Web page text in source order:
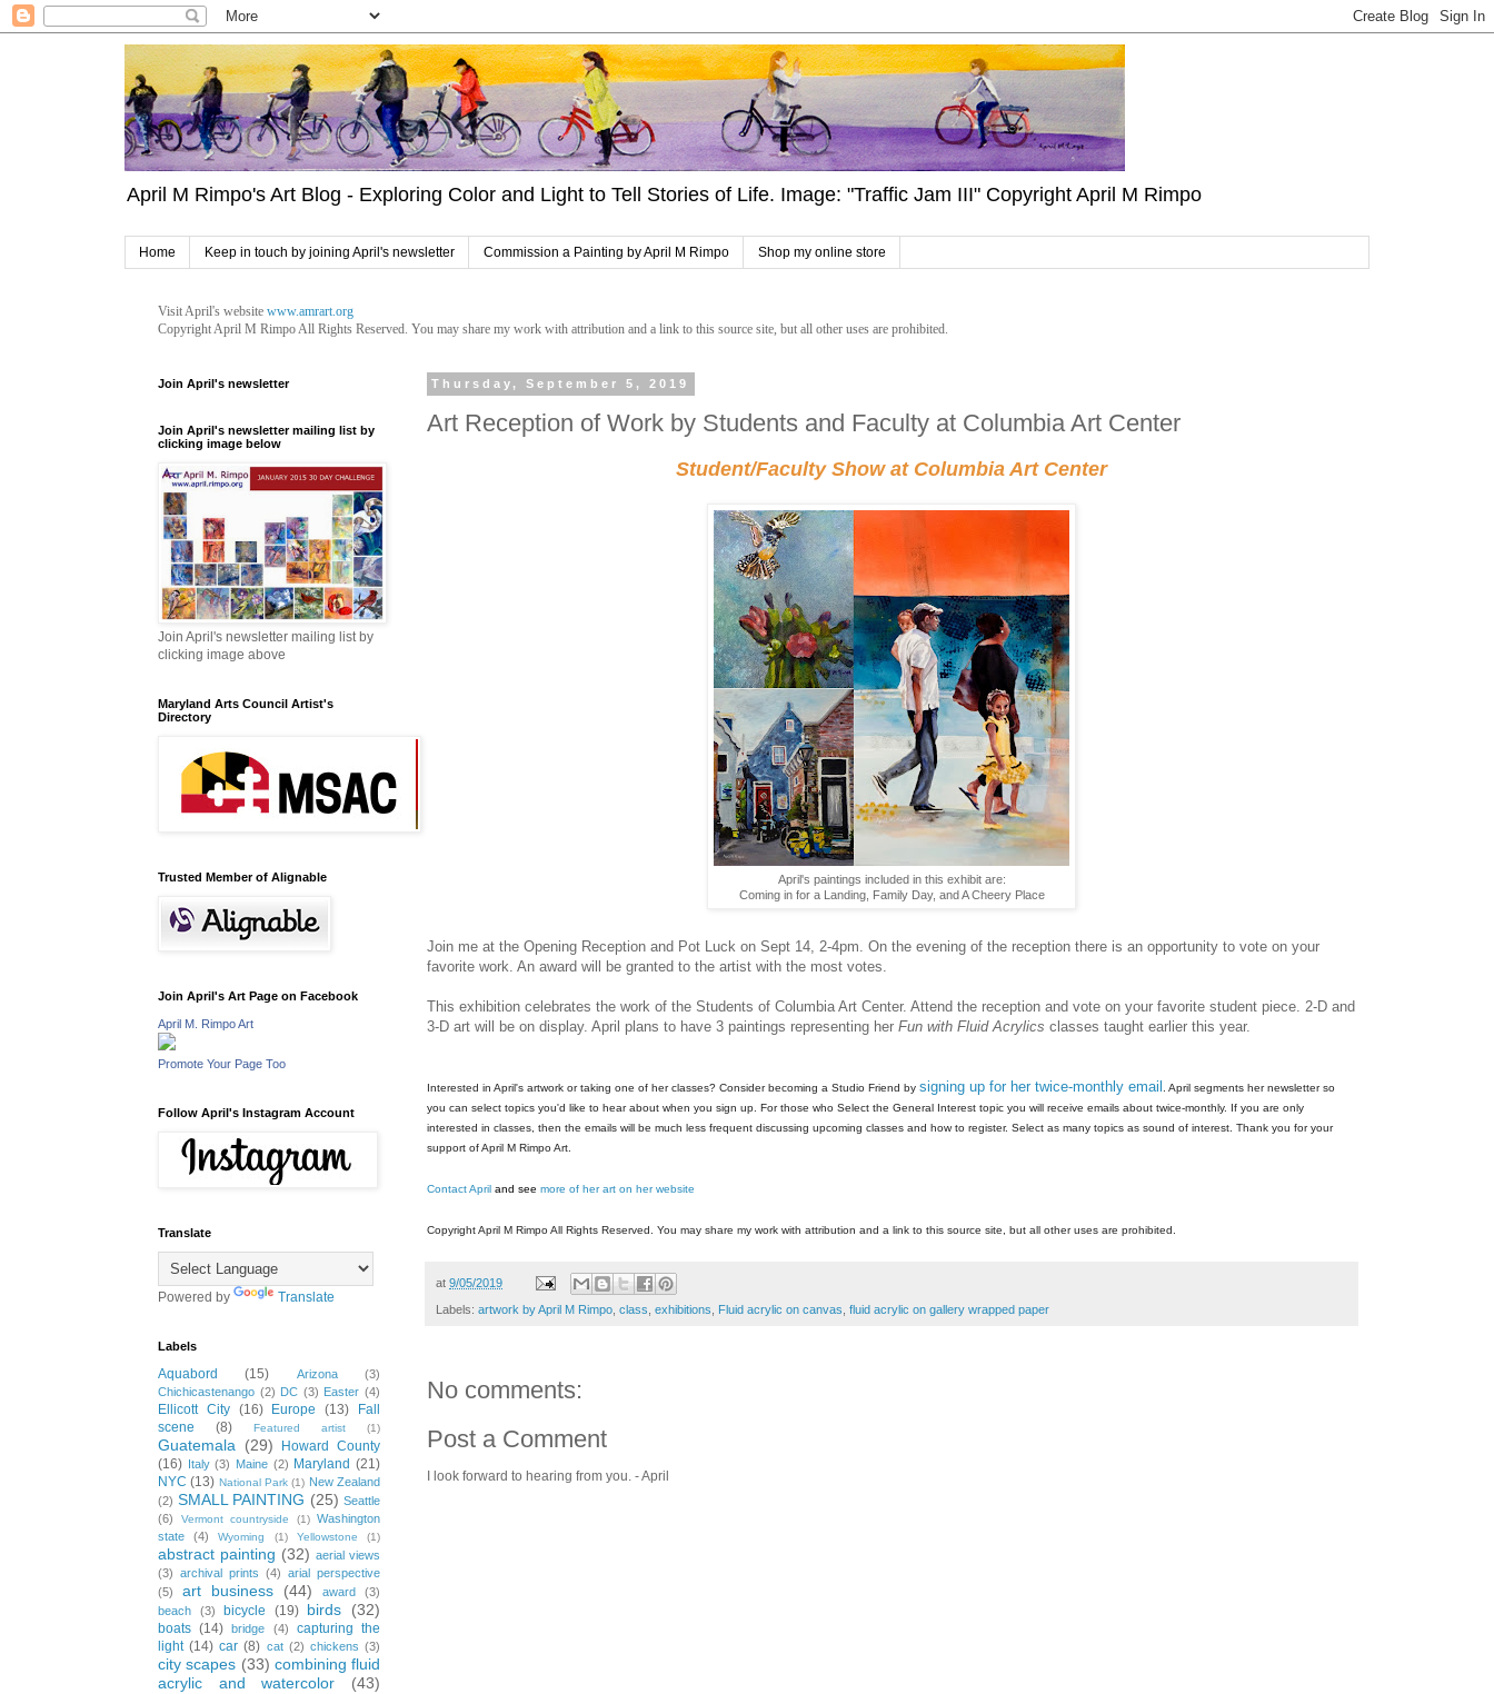
April M Rimpo's Art Blog - Exploring Color and Light to Tell Stories of Life. Image: "Traffic Jam III" Copyright April M Rimpo
Home Keep in touch by joining April's newsletter Commission a Painting by April M Rimpo Shop my online store
Visit April's website www.amrart.org
Copyright April M RimpoAll Rights Reserved. You may share my work with attribution and a link to this source site, but all other uses are prohibited.
Thursday, September 5, 2019
Art Reception of Work by Students and Faculty at Columbia Art Center
Student/Faculty Show at Columbia Art Center
April's paintings included in this exhibit are:
Coming in for a Landing, Family Day, and A Cheery Place
Join me at the Opening Reception and Pot Luck on Sept 14, 2-4pm. On the evening of the reception there is an opportunity to vote on your
favorite work. An award will be granted to the artist with the most votes.
This exhibition celebrates the work of the Students of Columbia Art Center. Attend the reception and vote on your favorite student piece. 2-D and
3-D art will be on display. April plans to have 3 paintings representing her Fun with Fluid Acrylics classes taught earlier this year.
Interested in April's artwork or taking one of her classes? Consider becoming a Studio Friend by signing up for her twice-monthly email . April segments her newsletter so
you can select topics you'd like to hear about when you sign up. For those who Select the General Interest topic you will receive emails about twice-monthly. If you are only
interested in classes, then the emails will be much less frequent discussing upcoming classes and how to register. Select as many topics as sound of interest. Thank you for your
support of April M Rimpo Art.
Contact April and see more of her art on her website
Copyright April M Rimpo All Rights Reserved. You may share my work with attribution and a link to this source site, but all other uses are prohibited.
at 9/05/2019
Labels: artwork by April M Rimpo class exhibitions Fluid acrylic on canvas fluid acrylic on gallery wrapped paper
No comments:
Post a Comment
I look forward to hearing from you. - April
Join April's newsletter
Join April's newsletter mailing list by
clicking image below
Join April's newsletter mailing list by
clicking image above
Maryland Arts Council Artist's
Directory
Trusted Member of Alignable
Join April's Art Page on Facebook
April M. Rimpo Art
Promote Your Page Too
Follow April's Instagram Account
Translate
Powered by Translate
Labels
Aquabord (15) Arizona
(3)
Chichicastenango (2) DC (3) Easter (4)
Ellicott City (16) Europe (13)
Fall
scene
(8) Featured artist (1)
Guatemala (29)
Howard County
(16)
Italy (3) Maine (2) Maryland (21)
NYC (13) National Park (1) New Zealand
(2) SMALL PAINTING (25) Seattle
(6)
Vermont countryside (1) Washington
state
(4) Wyoming (1) Yellowstone (1)
abstract painting (32) aerial views
(3) archival prints (4) arial perspective
(5)
art business (44) award
(3)
beach
(3) bicycle (19) birds (32)
boats (14) bridge (4)
capturing the
light (14) car (8) cat (2) chickens (3)
city scapes (33) combining fluid
acrylic and watercolor
(43)